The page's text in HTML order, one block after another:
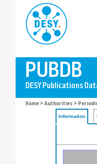
Home > Authorities >
Information